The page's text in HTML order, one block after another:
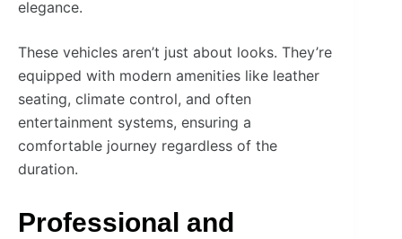
elegance.
These vehicles aren’t just about looks. They’re
equipped with modern amenities like leather
seating, climate control, and often
entertainment systems, ensuring a
comfortable journey regardless of the
duration.
Professional and